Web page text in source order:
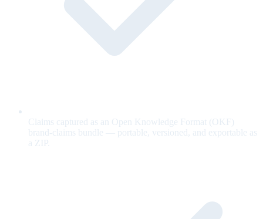
Claims captured as an Open Knowledge Format (OKF)
brand-claims bundle — portable, versioned, and exportable as
a ZIP.